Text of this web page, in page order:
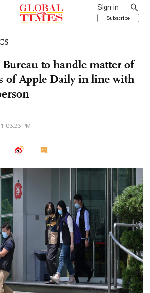
Sign in
Subscribe
to handle matter of
of Apple Daily in line with
03:23 PM